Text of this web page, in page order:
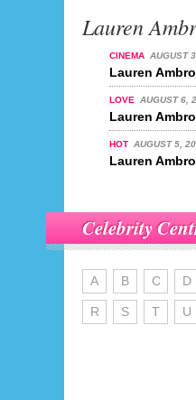
Lauren
CINEMA AUGUST
Lauren
LOVE AUGUST 6,
Lauren
HOT AUGUST 5,
Lauren
Celebrity
A B C D
R S T U